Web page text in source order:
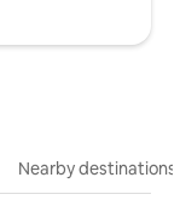
Nearby destinations